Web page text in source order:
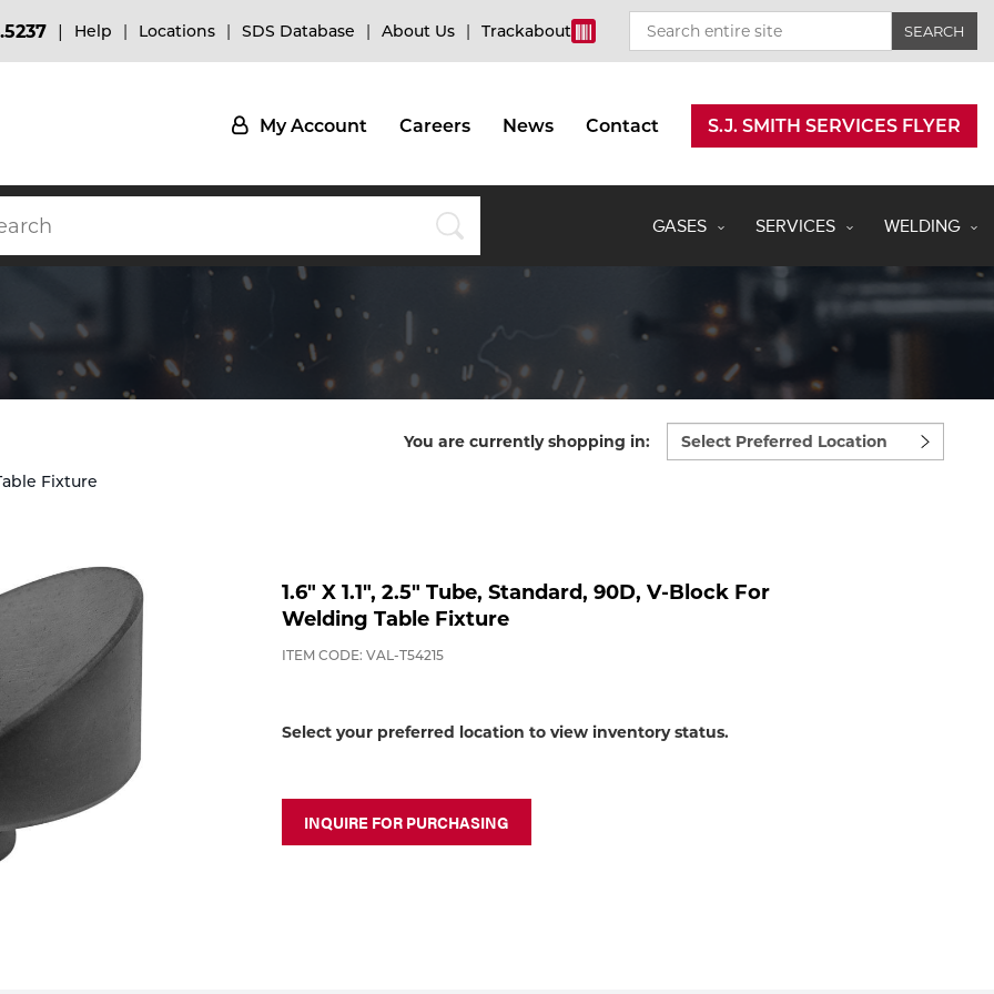
Help Locations SDS Database About Us Trackabout
My Account Careers News Contact S.J. SMITH SERVICES FLYER
GASES SERVICES WELDING
Fixture
You are currently shopping in:
Select
preferred
1.6" X 1.1", 2.5" Tube, Standard, 90D, V-Block For
Welding Table Fixture
ITEM CODE: VAL-T54215
Select your preferred location to view inventory status.
INQUIRE FOR PURCHASING